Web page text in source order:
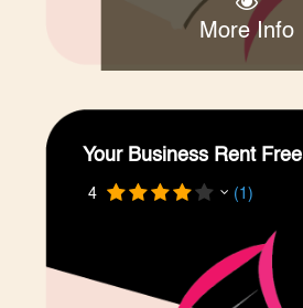
More Info
Your Business Rent Free
4 (1)